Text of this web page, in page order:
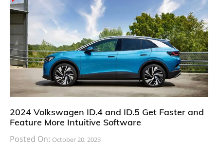
2024 Volkswagen ID.4 and ID.5 Get Faster and
Feature More Intuitive Software
Posted On: October 20, 2023